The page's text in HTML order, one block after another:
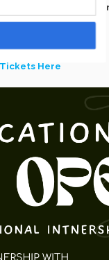
driving
state.
Here